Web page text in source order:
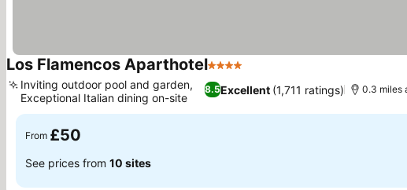
Los Flamencos Aparthotel4 Stars
8.5Excellent (1,711 ratings)
Inviting outdoor pool and garden,
Exceptional Italian dining on-site
0.3 miles
From £50
See prices from 10 sites